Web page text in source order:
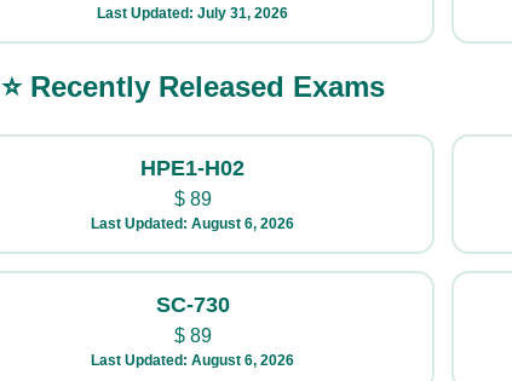
Last Updated: July 31, 2026
⭐ Recently Released Exams
HPE1-H02
$89
Last Updated: August 6, 2026
SC-730
$89
Last Updated: August 6, 2026